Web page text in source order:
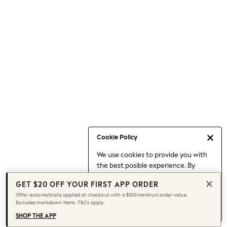
Cookie Policy
We use cookies to provide you with
the best posible experience. By
to our use of cookies.
Find out moreabout managing your
cookie settings.
Date Night Looks
Jeans & a Nice Top
Chocolate Brown
Bhoem
World Cup
Knee High Boots
Winter Sun
GET $20 OFF YOUR FIRST APP ORDER
Offer automatically applied at checkout with a $100 minimum order value.
Excludes markdown items. T&Cs apply.
SHOP THE APP